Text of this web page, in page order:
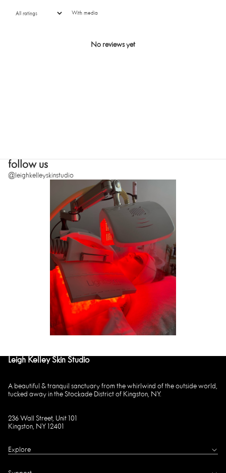
With media
No reviews yet
follow us
@leighkelleyskinstudio
Leigh Kelley Skin Studio
A beautiful & tranquil sanctuary from the whirlwind of the outside world,
tucked away in the Stockade District of Kingston, NY.
236 Wall Street, Unit 101
Kingston, NY 12401
Explore